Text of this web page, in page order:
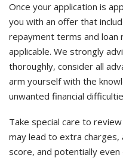
Once your application is
you with an offer that
repayment terms and loan
applicable. We strongly
thoroughly, consider all
arm yourself with the
unwanted financial
Take special care to
may lead to extra
score, and potentially